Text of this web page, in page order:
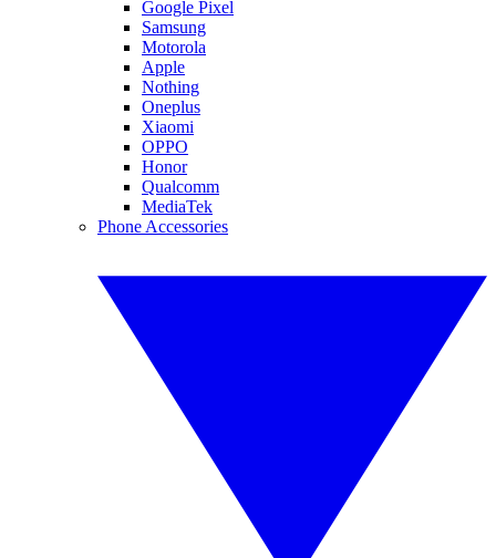
Google Pixel
Samsung
Motorola
Apple
Nothing
Oneplus
Xiaomi
OPPO
Honor
Qualcomm
MediaTek
Phone Accessories